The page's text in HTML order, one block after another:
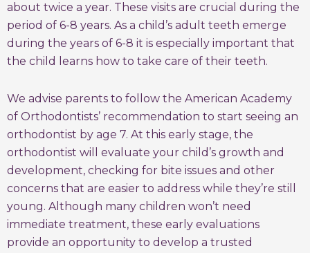
about twice a year. These visits are crucial during the
period of 6-8 years. As a child’s adult teeth emerge
during the years of 6-8 it is especially important that
the child learns how to take care of their teeth.
We advise parents to follow the American Academy
of Orthodontists’ recommendation to start seeing an
orthodontist by age 7. At this early stage, the
orthodontist will evaluate your child’s growth and
development, checking for bite issues and other
concerns that are easier to address while they’re still
young. Although many children won’t need
immediate treatment, these early evaluations
provide an opportunity to develop a trusted